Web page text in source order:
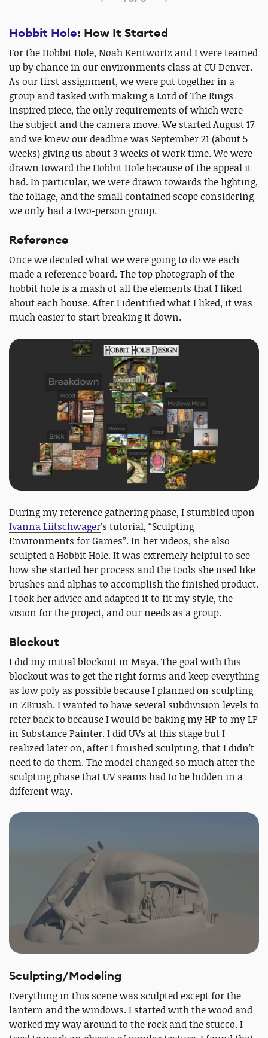
Hobbit Hole: How It Started
For the Hobbit Hole, Noah Kentwortz and I were teamed
up by chance in our environments class at CU Denver.
As our first assignment, we were put together in a
group and tasked with making a Lord of The Rings
inspired piece, the only requirements of which were
the subject and the camera move. We started August 17
and we knew our deadline was September 21 (about 5
weeks) giving us about 3 weeks of work time. We were
drawn toward the Hobbit Hole because of the appeal it
had. In particular, we were drawn towards the lighting,
the foliage, and the small contained scope considering
we only had a two-person group.
Reference
Once we decided what we were going to do we each
made a reference board. The top photograph of the
hobbit hole is a mash of all the elements that I liked
about each house. After I identified what I liked, it was
much easier to start breaking it down.
During my reference gathering phase, I stumbled upon
Ivanna Liitschwager’s tutorial, “Sculpting
Environments for Games”. In her videos, she also
sculpted a Hobbit Hole. It was extremely helpful to see
how she started her process and the tools she used like
brushes and alphas to accomplish the finished product.
I took her advice and adapted it to fit my style, the
vision for the project, and our needs as a group.
Blockout
I did my initial blockout in Maya. The goal with this
blockout was to get the right forms and keep everything
as low poly as possible because I planned on sculpting
in ZBrush. I wanted to have several subdivision levels to
refer back to because I would be baking my HP to my LP
in Substance Painter. I did UVs at this stage but I
realized later on, after I finished sculpting, that I didn’t
need to do them. The model changed so much after the
sculpting phase that UV seams had to be hidden in a
different way.
Sculpting/Modeling
Everything in this scene was sculpted except for the
lantern and the windows. I started with the wood and
worked my way around to the rock and the stucco. I